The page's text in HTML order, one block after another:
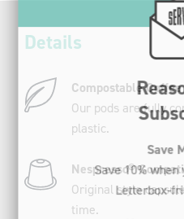
Details
Compostable Coffee
Our pods are fully
plastic.
Nespresso®
Original style
time.
Save 10%
Letterbox-
Never run
You’ve got better
Than keeping
Change, skip